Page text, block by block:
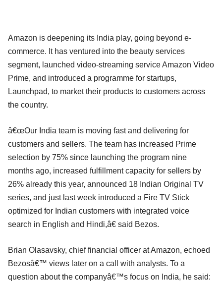
Amazon is deepening its India play, going beyond e-
commerce. It has ventured into the beauty services
segment, launched video-streaming service Amazon Video
Prime, and introduced a programme for startups,
Launchpad, to market their products to customers across
the country.
â€œOur India team is moving fast and delivering for
customers and sellers. The team has increased Prime
selection by 75% since launching the program nine
months ago, increased fulfillment capacity for sellers by
26% already this year, announced 18 Indian Original TV
series, and just last week introduced a Fire TV Stick
optimized for Indian customers with integrated voice
search in English and Hindi,â€ said Bezos.
Brian Olasavsky, chief financial officer at Amazon, echoed
Bezosâ€™ views later on a call with analysts. To a
question about the companyâ€™s focus on India, he said: